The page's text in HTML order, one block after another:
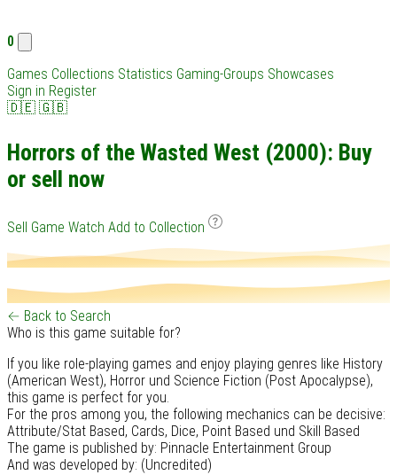
0
Games Collections Statistics Gaming-Groups Showcases
Sign in Register
🇩🇪 🇬🇧
Horrors of the Wasted West (2000): Buy
or sell now
Sell Game Watch Add to Collection
← Back to Search
Who is this game suitable for?
If you like role-playing games and enjoy playing genres like History
(American West), Horror und Science Fiction (Post Apocalypse),
this game is perfect for you.
For the pros among you, the following mechanics can be decisive:
Attribute/Stat Based, Cards, Dice, Point Based und Skill Based
The game is published by: Pinnacle Entertainment Group
And was developed by: (Uncredited)